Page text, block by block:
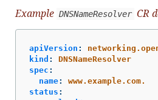
Example DNSNameResolver CR
apiVersion :
kind :
DNSNameResolver
spec :
name:
www.example.com.
status :